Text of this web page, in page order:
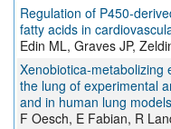
Regulation of P450-
fatty acids in
Edin ML, Graves JP,
Xenobiotica-metabolizing
the lung of experimental
and in human lung models
F Oesch, E Fabian, R